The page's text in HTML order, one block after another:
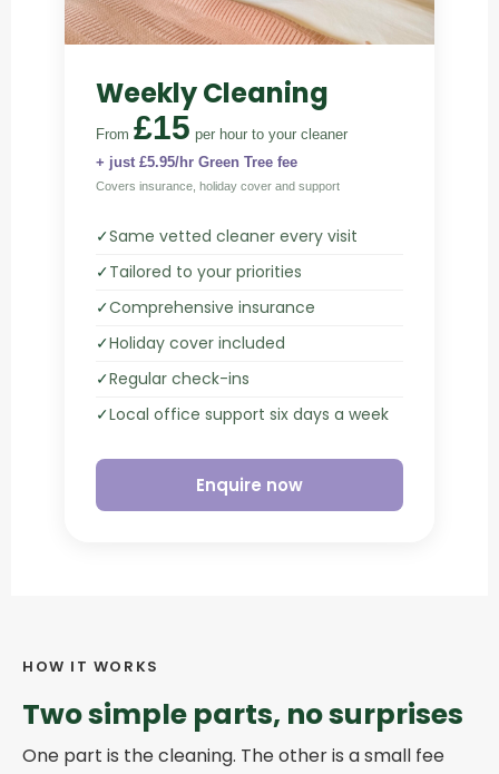
Weekly Cleaning
From £15 per hour to your cleaner
+ just £5.95/hr Green Tree fee
Covers insurance, holiday cover and support
✓Same vetted cleaner every visit
✓Tailored to your priorities
✓Comprehensive insurance
✓Holiday cover included
✓Regular check-ins
✓Local office support six days a week
Enquire now
HOW IT WORKS
Two simple parts, no surprises
One part is the cleaning. The other is a small fee